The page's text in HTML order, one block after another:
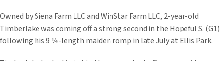
Owned by Siena Farm LLC and WinStar Farm LLC, 2-year-old
Timberlake was coming off a strong second in the Hopeful S. (G1)
following his 9 ¼-length maiden romp in late July at Ellis Park.